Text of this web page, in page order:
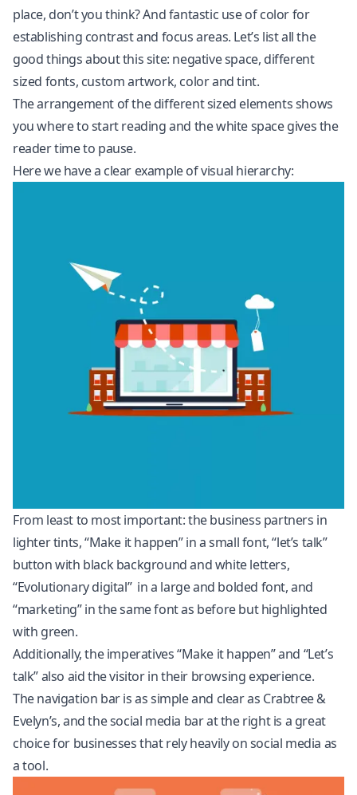
place, don’t you think? And fantastic use of color for
establishing contrast and focus areas. Let’s list all the
good things about this site: negative space, different
sized fonts, custom artwork, color and tint.
The arrangement of the different sized elements shows
you where to start reading and the white space gives the
reader time to pause.
Here we have a clear example of visual hierarchy:
From least to most important: the business partners in
lighter tints, “Make it happen” in a small font, “let’s talk”
button with black background and white letters,
“Evolutionary digital” in a large and bolded font, and
“marketing” in the same font as before but highlighted
with green.
Additionally, the imperatives “Make it happen” and “Let’s
talk” also aid the visitor in their browsing experience.
The navigation bar is as simple and clear as Crabtree &
Evelyn’s, and the social media bar at the right is a great
choice for businesses that rely heavily on social media as
a tool.